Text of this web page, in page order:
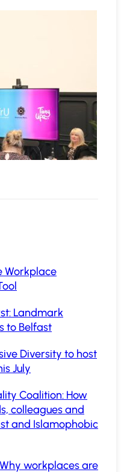
Workplace
Landmark
to Belfast
Diversity to host
July
Coalition: How
colleagues and
and Islamophobic
workplaces are